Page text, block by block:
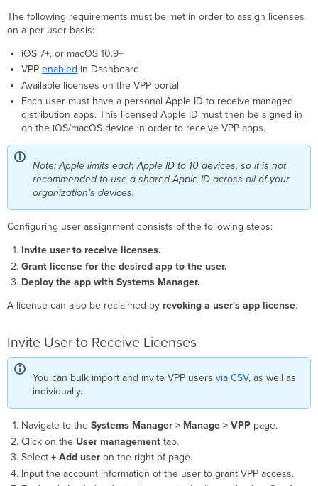
The following requirements must be met in order to assign licenses
on a per-user basis:
iOS 7+, or macOS 10.9+
VPP enabled in Dashboard
Available licenses on the VPP portal
Each user must have a personal Apple ID to receive managed
distribution apps. This licensed Apple ID must then be signed in
on the iOS/macOS device in order to receive VPP apps.
Note: Apple limits each Apple ID to 10 devices, so it is not
recommended to use a shared Apple ID across all of your
organization’s devices.
Configuring user assignment consists of the following steps:
Invite user to receive licenses.
Grant license for the desired app to the user.
Deploy the app with Systems Manager.
A license can also be reclaimed by revoking a user's app license.
Invite User to Receive Licenses
You can bulk import and invite VPP usersvia CSV, as well as
individually.
Navigate to the Systems Manager > Manage > VPPpage.
Click on the User managementtab.
Select + Add useron the right of page.
Input the account information of the user to grant VPP access.